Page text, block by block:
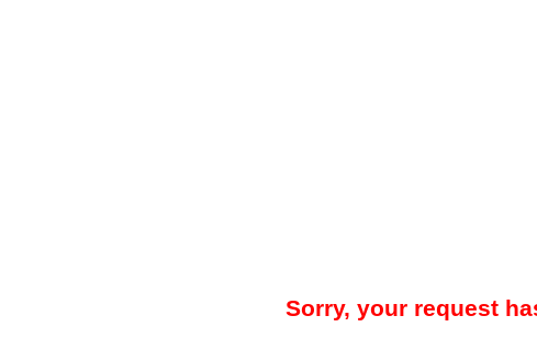
Sorry, your request